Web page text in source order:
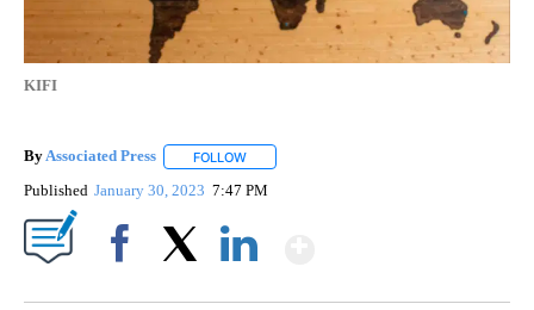
KIFI
ByAssociated Press FOLLOW
Published January 30, 2023 7:47 PM